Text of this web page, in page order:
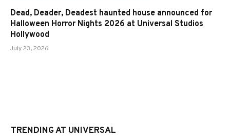
Dead, Deader, Deadest haunted house announced for
Halloween Horror Nights 2026 at Universal Studios
Hollywood
July 23, 2026
TRENDING AT UNIVERSAL